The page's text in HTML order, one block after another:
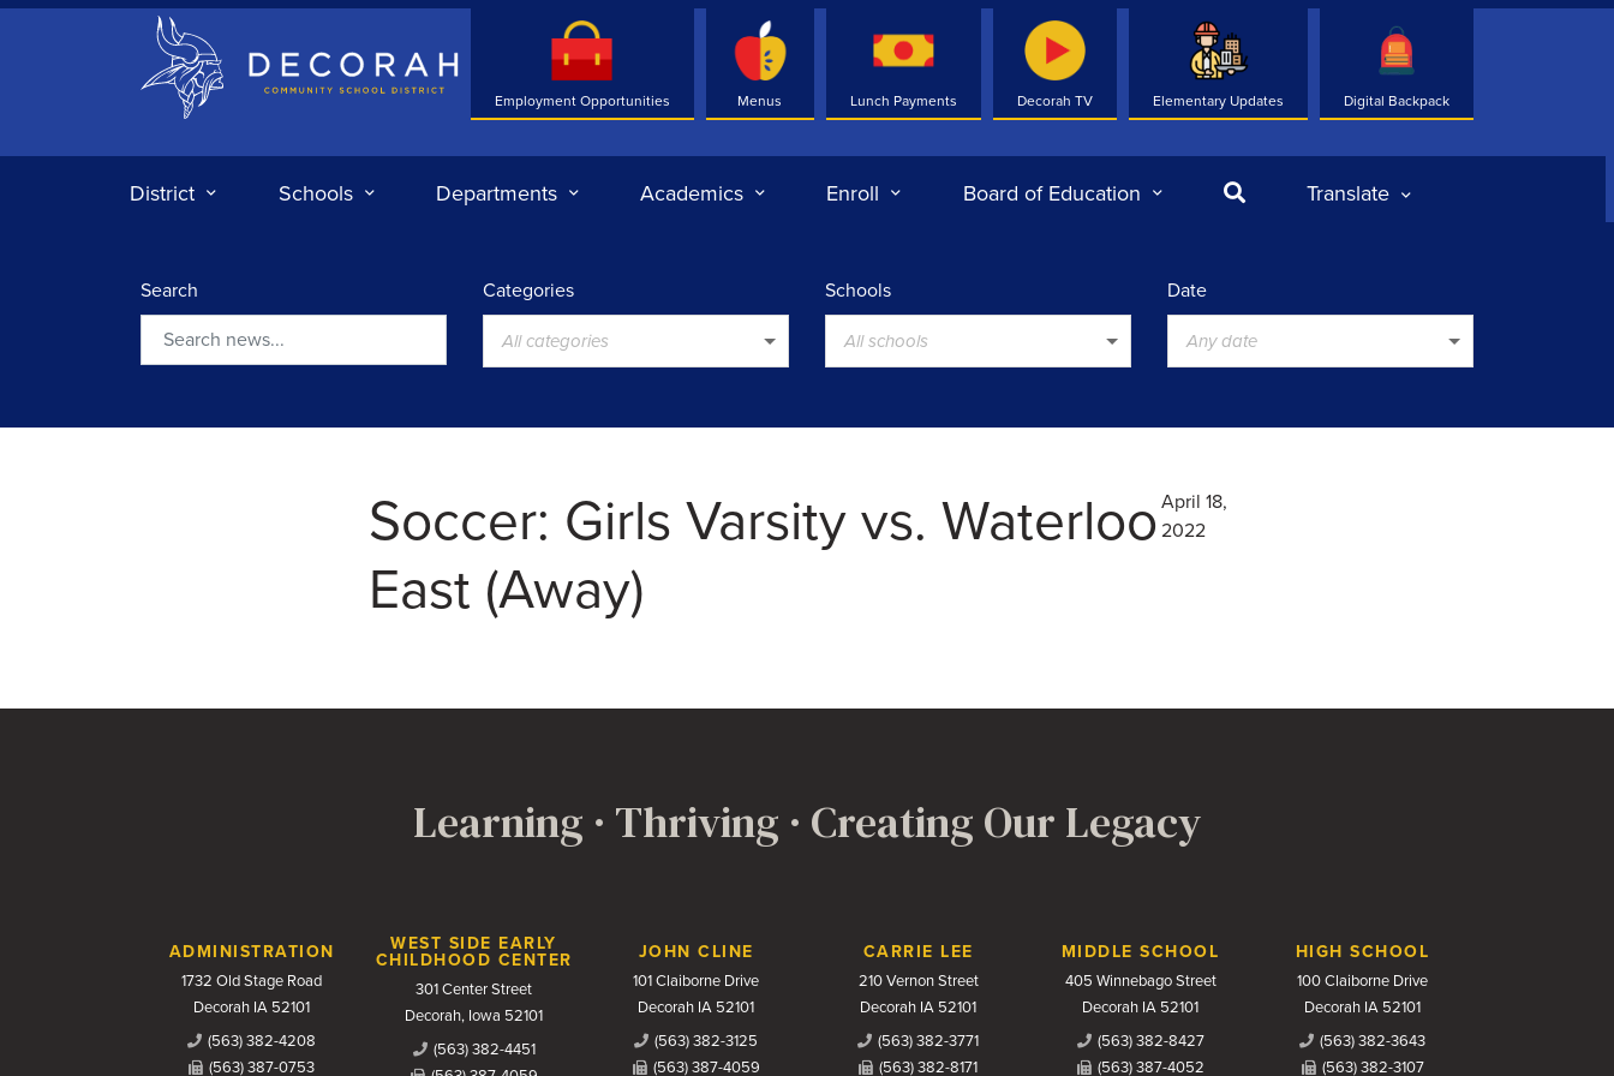
Decorah Community School District
Employment Opportunities Menus Lunch Payments Decorah TV Elementary Updates Digital Backpack
District Schools Departments Academics Enroll Board of Education SearchTranslate
Search Categories
All categories
Schools
All schools
Date
Any date
Soccer: Girls Varsity vs. Waterloo
East (Away)
April 18,
2022
Learning · Thriving · Creating Our Legacy
Contact Us
ADMINISTRATION
1732 Old Stage Road
Decorah IA 52101
(563) 382-4208
(563) 387-0753
WEST SIDE EARLY
CHILDHOOD CENTER
301 Center Street
Decorah, Iowa 52101
(563) 382-4451
JOHN CLINE
101 Claiborne Drive
Decorah IA 52101
(563) 382-3125
(563) 387-4059
CARRIE LEE
210 Vernon Street
Decorah IA 52101
(563) 382-3771
(563) 382-8171
MIDDLE SCHOOL
405 Winnebago Street
Decorah IA 52101
(563) 382-8427
(563) 387-4052
HIGH SCHOOL
100 Claiborne Drive
Decorah IA 52101
(563) 382-3643
(563) 382-3107